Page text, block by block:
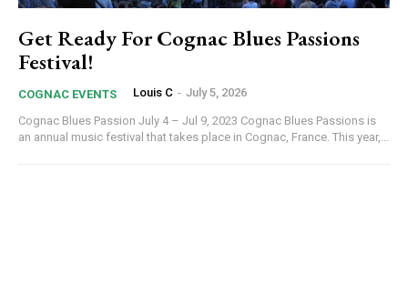
Get Ready For Cognac Blues Passions
Festival!
COGNAC EVENTS Louis C - July 5, 2026
Cognac Blues Passion July 4 – Jul 9, 2023 Cognac Blues Passions is
an annual music festival that takes place in Cognac, France. This year,...